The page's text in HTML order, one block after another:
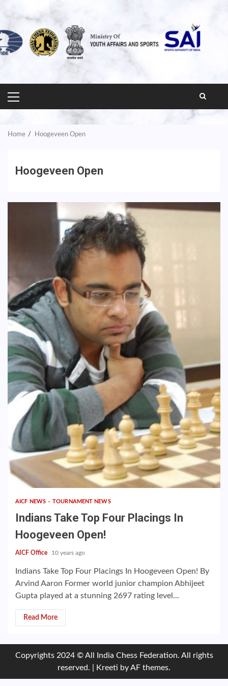
PRIMARY
MENU
Home Hoogeveen Open
Hoogeveen Open
AICF NEWS TOURNAMENT NEWS
Indians Take Top Four Placings In
Hoogeveen Open!
AICF Office 10 years ago
Indians Take Top Four Placings In Hoogeveen Open! By
Arvind Aaron Former world junior champion Abhijeet
Gupta played at a stunning 2697 rating level...
Read More
Copyrights 2024 © All India Chess Federation. All rights
reserved.
Kreeti by AF themes.